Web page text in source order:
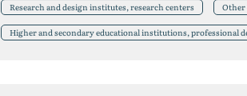
Research and design institutes, research centers Other
Higher and secondary educational institutions, professional